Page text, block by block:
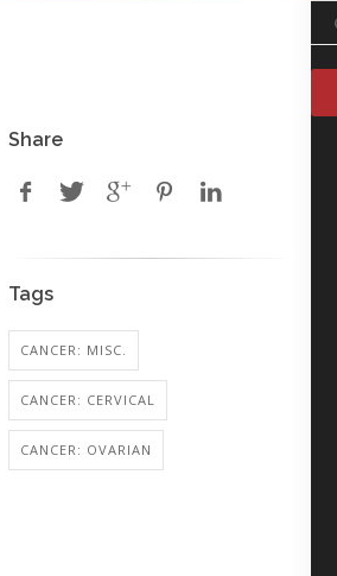
Share
Tags
CANCER: MISC.
CANCER: CERVICAL
CANCER: OVARIAN